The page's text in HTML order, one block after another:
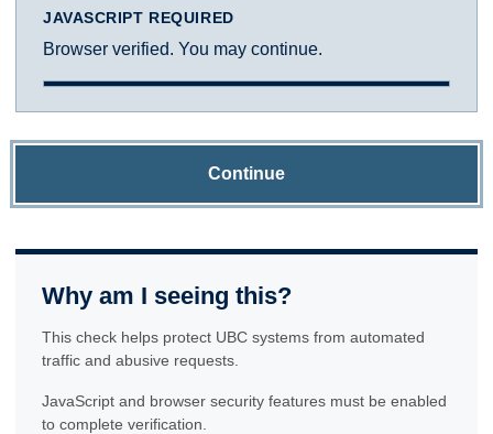
JAVASCRIPT REQUIRED
Browser verified. You may continue.
Continue
Why am I seeing this?
This check helps protect UBC systems from automated
traffic and abusive requests.
JavaScript and browser security features must be enabled
to complete verification.